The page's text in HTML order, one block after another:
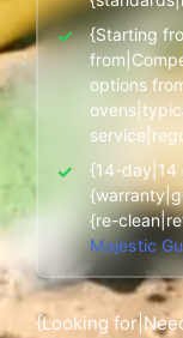
✓
{Starting
options
✓
{14-day|14
{re-
Majestic
{Looking